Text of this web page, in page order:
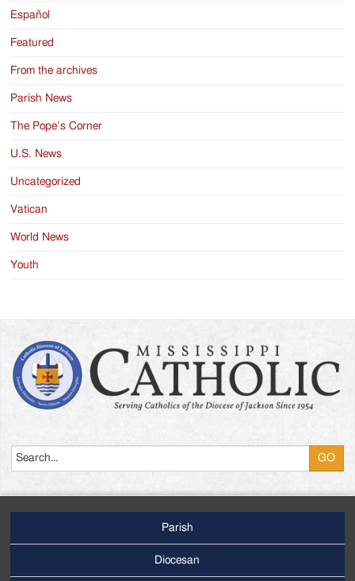
Español
Featured
From the archives
Parish News
The Pope’s Corner
U.S. News
Uncategorized
Vatican
World News
Youth
Parish
Diocesan